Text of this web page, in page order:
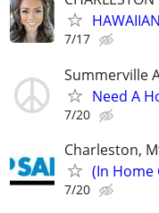
7/17
Summerville
Need A
7/20
Charleston,
(In Home
7/20